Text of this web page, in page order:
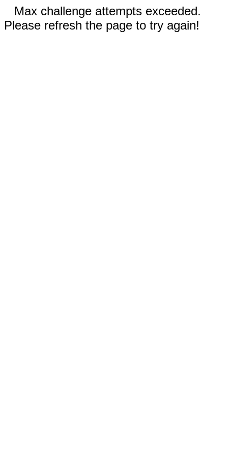
Max challenge attempts exceeded.
Please refresh the page to try again!